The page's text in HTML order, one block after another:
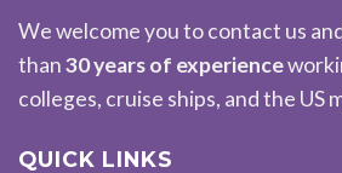
We welcome you to contact us
than30 years of experience
colleges, cruise ships, and the US
QUICK LINKS